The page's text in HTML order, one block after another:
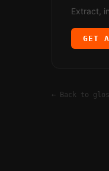
Extract,
GET
← Back to